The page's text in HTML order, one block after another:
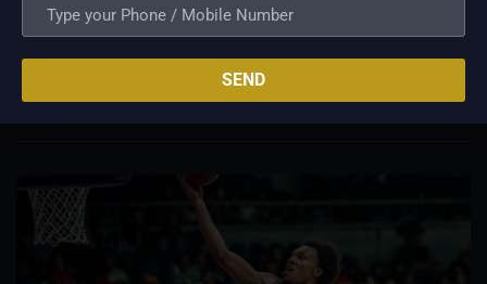
Danny Ildefonso, one of the most dominant big men in
Philippine Basketball Association history, spent much of his
career going up against high-level imports. Among all the
foreign reinforcements he faced, however, one name
continues to stand out in his memory for the...
SEND